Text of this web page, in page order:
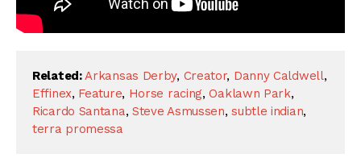
Related: Arkansas Derby, Creator, Danny Caldwell,
Effinex, Feature, Horse racing,Oaklawn Park,
Ricardo Santana, Steve Asmussen,subtle indian,
terra promessa